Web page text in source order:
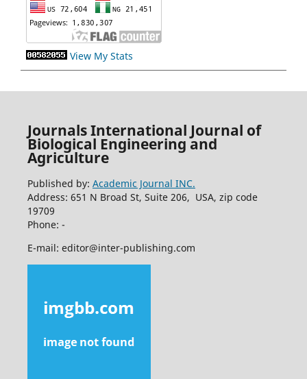
View My Stats
Journals International Journal of
Biological Engineering and
Agriculture
Published by: Academic Journal INC.
Address: 651 N Broad St, Suite 206, USA, zip code
19709
Phone: -
E-mail: editor@inter-publishing.com